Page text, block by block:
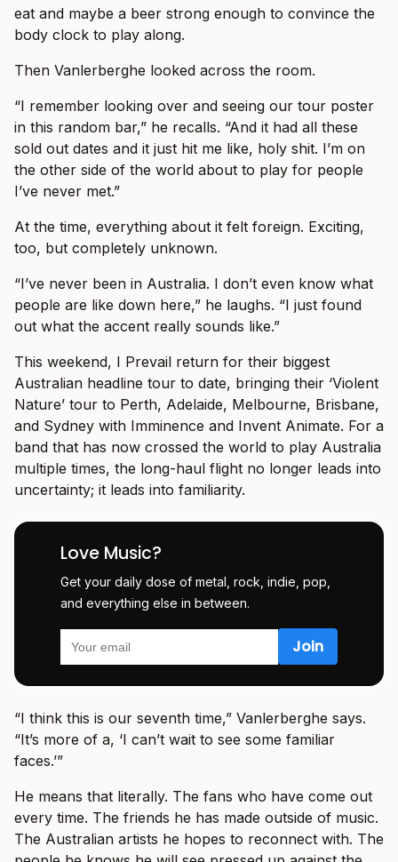
eat and maybe a beer strong enough to convince the
body clock to play along.
Then Vanlerberghe looked across the room.
“I remember looking over and seeing our tour poster
in this random bar,” he recalls. “And it had all these
sold out dates and it just hit me like, holy shit. I’m on
the other side of the world about to play for people
I’ve never met.”
At the time, everything about it felt foreign. Exciting,
too, but completely unknown.
“I’ve never been in Australia. I don’t even know what
people are like down here,” he laughs. “I just found
out what the accent really sounds like.”
This weekend, I Prevail return for their biggest
Australian headline tour to date, bringing their ‘Violent
Nature’ tour to Perth, Adelaide, Melbourne, Brisbane,
and Sydney with Imminence and Invent Animate. For a
band that has now crossed the world to play Australia
multiple times, the long-haul flight no longer leads into
uncertainty; it leads into familiarity.
Love Music?
Get your daily dose of metal, rock, indie, pop,
and everything else in between.
“I think this is our seventh time,” Vanlerberghe says.
“It’s more of a, ‘I can’t wait to see some familiar
faces.’”
He means that literally. The fans who have come out
every time. The friends he has made outside of music.
The Australian artists he hopes to reconnect with. The